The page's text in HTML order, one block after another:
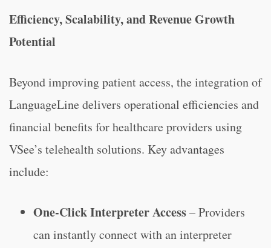
Efficiency, Scalability, and Revenue Growth
Potential
Beyond improving patient access, the integration of
LanguageLine delivers operational efficiencies and
financial benefits for healthcare providers using
VSee’s telehealth solutions. Key advantages
include:
One-Click Interpreter Access– Providers
can instantly connect with an interpreter